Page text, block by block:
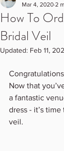
How To
Bridal Veil
Mar 4, 2020 2
Updated: Feb 11,
Now that
a fantastic
dress - it’s
veil.